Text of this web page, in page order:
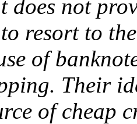
does not
resort to
of
Their
of cheap